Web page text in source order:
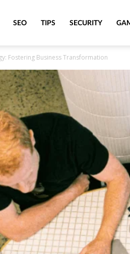
SEO TIPS SECURITY
Fostering Business Transformation